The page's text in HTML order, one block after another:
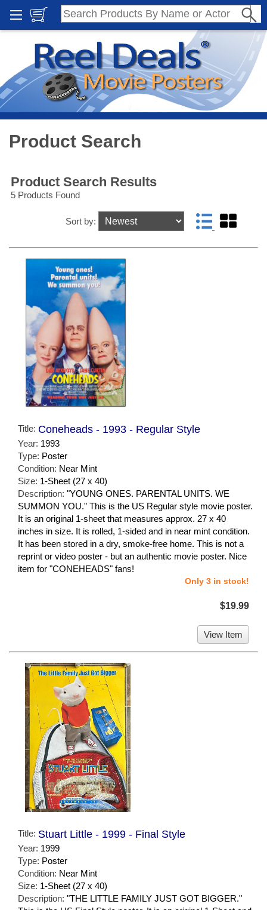
Product Search
Product Search Results
5 Products Found
Sort by:
Title: Coneheads - 1993 - Regular Style
Year: 1993
Type: Poster
Condition: Near Mint
Size: 1-Sheet (27 x 40)
Description: "YOUNG ONES. PARENTAL UNITS. WE
SUMMON YOU." This is the US Regular style movie poster.
It is an original 1-sheet that measures approx. 27 x 40
inches in size. It is rolled, 1-sided and in near mint condition.
It has been stored in a dry, smoke-free home. This is not a
reprint or video poster - but an authentic movie poster. Nice
item for "CONEHEADS" fans!
Only 3 in stock!
$19.99
View Item
Title: Stuart Little - 1999 - Final Style
Year: 1999
Type: Poster
Condition: Near Mint
Size: 1-Sheet (27 x 40)
Description: "THE LITTLE FAMILY JUST GOT BIGGER."